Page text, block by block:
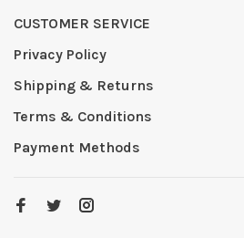
CUSTOMER SERVICE
Privacy Policy
Shipping & Returns
Terms & Conditions
Payment Methods